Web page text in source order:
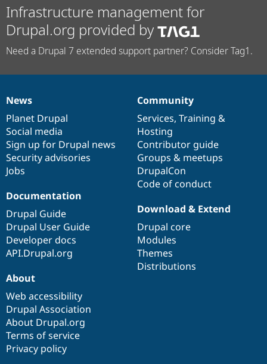
Infrastructure management for
Drupal.org provided by
Need a Drupal 7 extended support partner? Consider Tag1.
News
items
News
Planet Drupal
Social media
Sign up for Drupal news
Security advisories
Jobs
Our
community
Community
Services, Training &
Hosting
Contributor guide
Groups & meetups
DrupalCon
Code of conduct
Documentation
Documentation
Drupal Guide
Drupal User Guide
Developer docs
API.Drupal.org
Drupal
code
base
Download & Extend
Drupal core
Modules
Themes
Distributions
Governance
of
community
About
Web accessibility
Drupal Association
About Drupal.org
Terms of service
Privacy policy